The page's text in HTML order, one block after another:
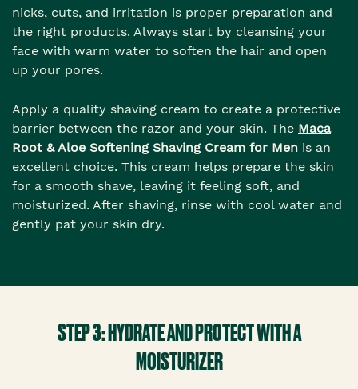
nicks, cuts, and irritation is proper preparation and
the right products. Always start by cleansing your
face with warm water to soften the hair and open
up your pores.
Apply a quality shaving cream to create a protective
barrier between the razor and your skin. The Maca
Root & Aloe Softening Shaving Cream for Men is an
excellent choice. This cream helps prepare the skin
for a smooth shave, leaving it feeling soft, and
moisturized. After shaving, rinse with cool water and
gently pat your skin dry.
STEP 3: HYDRATE AND PROTECT WITH A
MOISTURIZER